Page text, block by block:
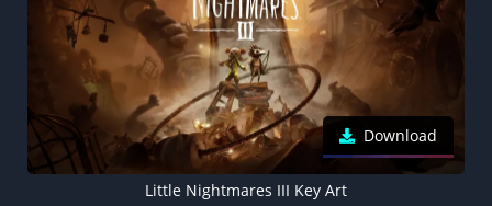
Download
Little Nightmares III Key Art